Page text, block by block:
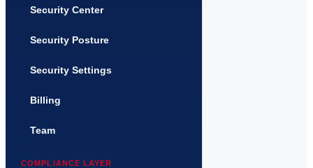
Security Center
Security Posture
Security Settings
Billing
Team
COMPLIANCE LAYER